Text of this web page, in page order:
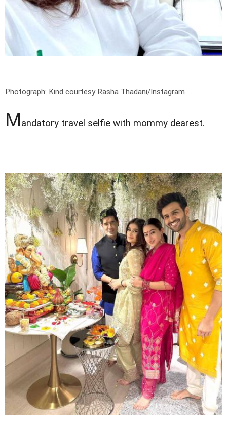
Photograph: Kind courtesy Rasha Thadani/Instagram
Mandatory travel selfie with mommy dearest.